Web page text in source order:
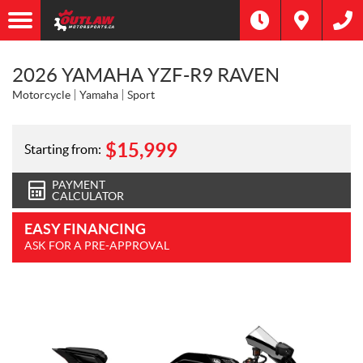
2026 YAMAHA YZF-R9 RAVEN
Motorcycle Yamaha Sport
Starting from: $15,999
PAYMENT
CALCULATOR
EASY FINANCING
ASK FOR A PRE-APPROVAL